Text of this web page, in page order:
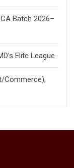
Batch 2026–
Elite League
Commerce),